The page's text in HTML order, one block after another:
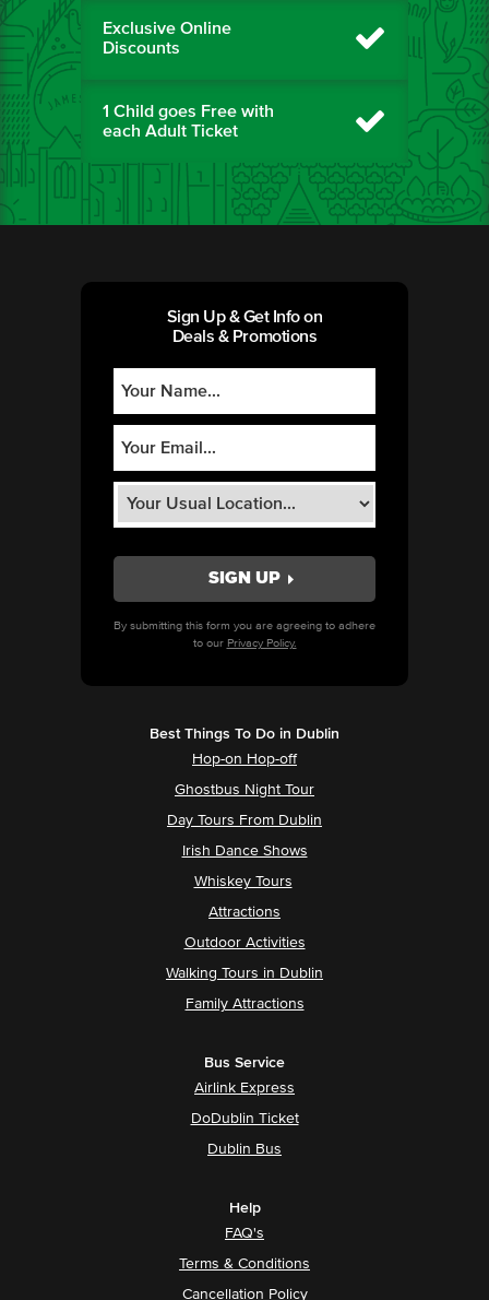
Exclusive Online
Discounts
1 Child goes Free with
each Adult Ticket
Sign Up & Get Info on
Deals & Promotions
By submitting this form you are agreeing to adhere
to our Privacy Policy.
Best Things To Do in Dublin
Hop-on Hop-off
Ghostbus Night Tour
Day Tours From Dublin
Irish Dance Shows
Whiskey Tours
Attractions
Outdoor Activities
Walking Tours in Dublin
Family Attractions
Bus Service
Airlink Express
DoDublin Ticket
Dublin Bus
Help
FAQ's
Terms & Conditions
Cancellation Policy